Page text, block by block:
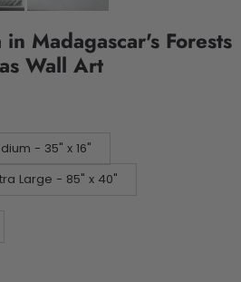
Madagascar's Forests
Wall Art
- 35" x 16"
Large - 85" x 40"